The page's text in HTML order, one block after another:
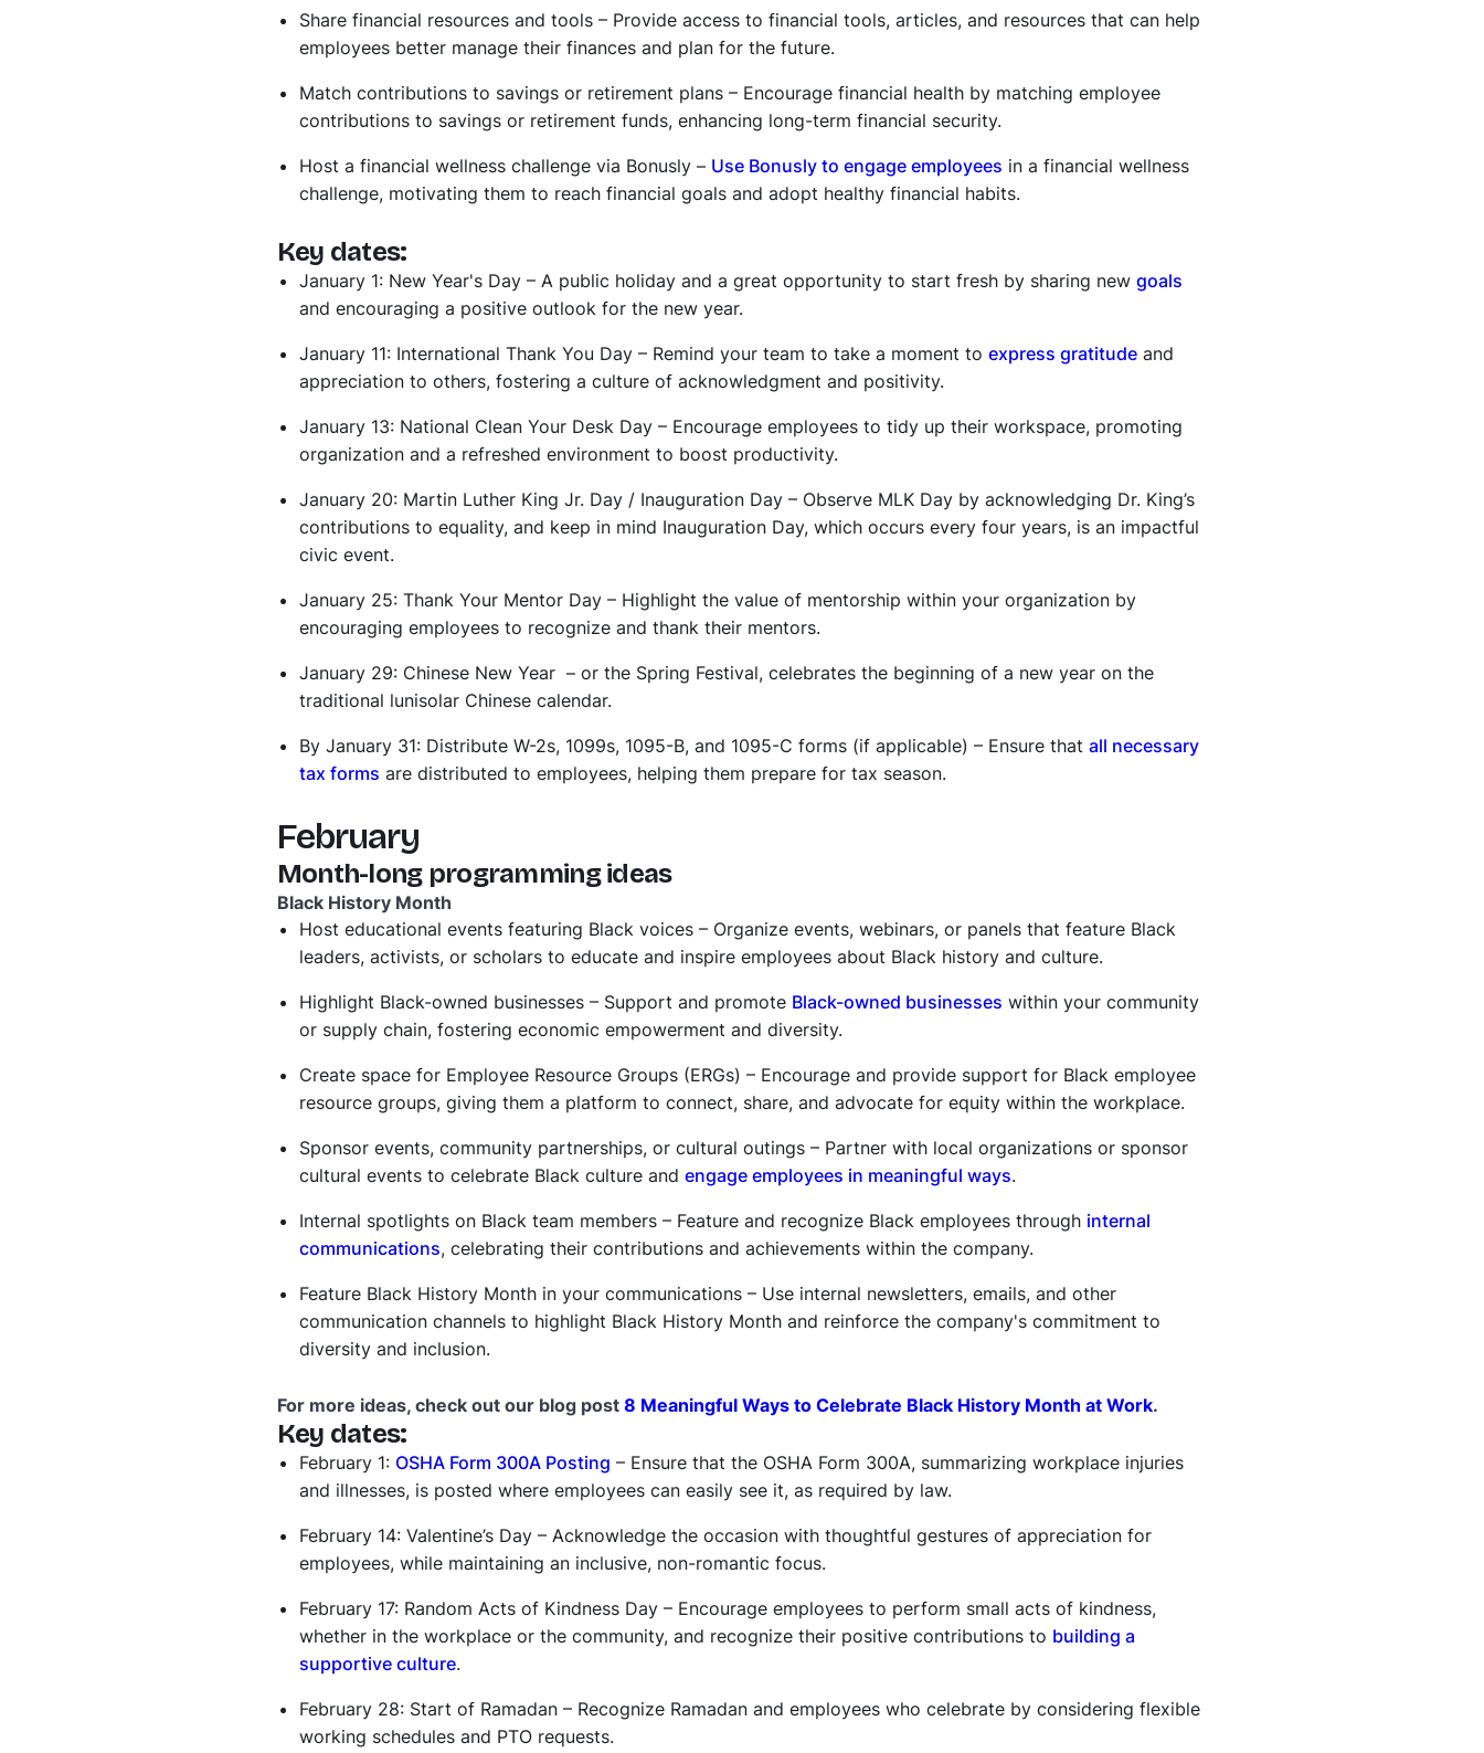
Share financial resources and tools – Provide access to financial tools, articles, and resources that can help
employees better manage their finances and plan for the future.
Match contributions to savings or retirement plans – Encourage financial health by matching employee
contributions to savings or retirement funds, enhancing long-term financial security.
Host a financial wellness challenge via Bonusly – Use Bonusly to engage employees in a financial wellness
challenge, motivating them to reach financial goals and adopt healthy financial habits.
Key dates:
January 1: New Year's Day – A public holiday and a great opportunity to start fresh by sharing new goals
and encouraging a positive outlook for the new year.
January 11: International Thank You Day – Remind your team to take a moment to express gratitudeand
appreciation to others, fostering a culture of acknowledgment and positivity.
January 13: National Clean Your Desk Day – Encourage employees to tidy up their workspace, promoting
organization and a refreshed environment to boost productivity.
January 20: Martin Luther King Jr. Day / Inauguration Day – Observe MLK Day by acknowledging Dr. King’s
contributions to equality, and keep in mind Inauguration Day, which occurs every four years, is an impactful
civic event.
January 25: Thank Your Mentor Day – Highlight the value of mentorship within your organization by
encouraging employees to recognize and thank their mentors.
January 29: Chinese New Year – or the Spring Festival, celebrates the beginning of a new year on the
traditional lunisolar Chinese calendar.
By January 31: Distribute W-2s, 1099s, 1095-B, and 1095-C forms (if applicable) – Ensure that all necessary
tax forms are distributed to employees, helping them prepare for tax season.
February
Month-long programming ideas
Black History Month
​​Host educational events featuring Black voices – Organize events, webinars, or panels that feature Black
leaders, activists, or scholars to educate and inspire employees about Black history and culture.
Highlight Black-owned businesses – Support and promote Black-owned businesses within your community
or supply chain, fostering economic empowerment and diversity.
Create space for Employee Resource Groups (ERGs) – Encourage and provide support for Black employee
resource groups, giving them a platform to connect, share, and advocate for equity within the workplace.
Sponsor events, community partnerships, or cultural outings – Partner with local organizations or sponsor
cultural events to celebrate Black culture and engage employees in meaningful ways.
Internal spotlights on Black team members – Feature and recognize Black employees through internal
communications, celebrating their contributions and achievements within the company.
Feature Black History Month in your communications – Use internal newsletters, emails, and other
communication channels to highlight Black History Month and reinforce the company's commitment to
diversity and inclusion.
For more ideas, check out our blog post 8 Meaningful Ways to Celebrate Black History Month at Work.
Key dates:
February 1: OSHA Form 300A Posting – Ensure that the OSHA Form 300A, summarizing workplace injuries
and illnesses, is posted where employees can easily see it, as required by law.
February 14: Valentine’s Day – Acknowledge the occasion with thoughtful gestures of appreciation for
employees, while maintaining an inclusive, non-romantic focus.
February 17: Random Acts of Kindness Day – Encourage employees to perform small acts of kindness,
whether in the workplace or the community, and recognize their positive contributions to building a
supportive culture.
February 28: Start of Ramadan – Recognize Ramadan and employees who celebrate by considering flexible
working schedules and PTO requests.